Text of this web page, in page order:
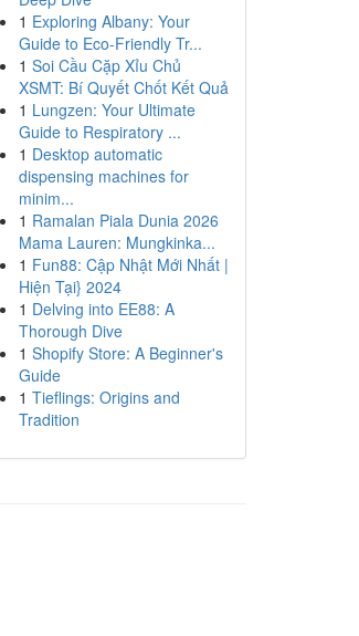
1 Exploring Albany: Your
Guide to Eco-Friendly Tr...
1 Soi Cầu Cặp Xỉu Chủ
XSMT: Bí Quyết Chốt Kết Quả
1 Lungzen: Your Ultimate
Guide to Respiratory ...
1 Desktop automatic
dispensing machines for
minim...
1 Ramalan Piala Dunia 2026
Mama Lauren: Mungkinka...
1 Fun88: Cập Nhật Mới Nhất |
Hiện Tại} 2024
1 Delving into EE88: A
Thorough Dive
1 Shopify Store: A Beginner's
Guide
1 Tieflings: Origins and
Tradition